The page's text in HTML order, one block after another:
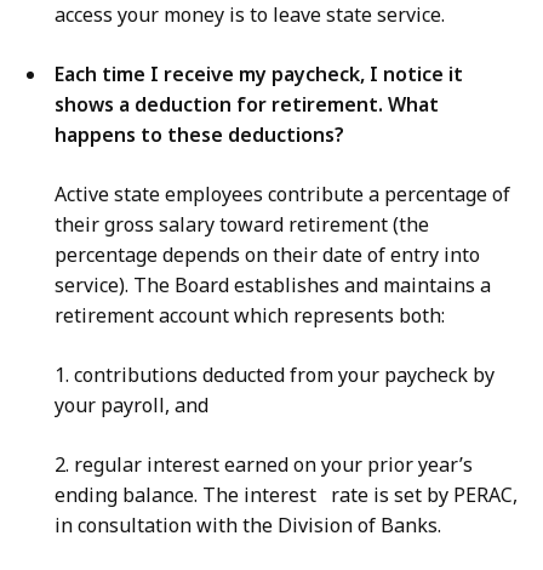
access your money is to leave state service.
Each time I receive my paycheck, I notice it
shows a deduction for retirement. What
happens to these deductions?
Active state employees contribute a percentage of
their gross salary toward retirement (the
percentage depends on their date of entry into
service). The Board establishes and maintains a
retirement account which represents both:
1. contributions deducted from your paycheck by
your payroll, and
2. regular interest earned on your prior year’s
ending balance. The interest rate is set by PERAC,
in consultation with the Division of Banks.